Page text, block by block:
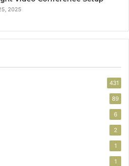
2025
431
89
6
2
1
1